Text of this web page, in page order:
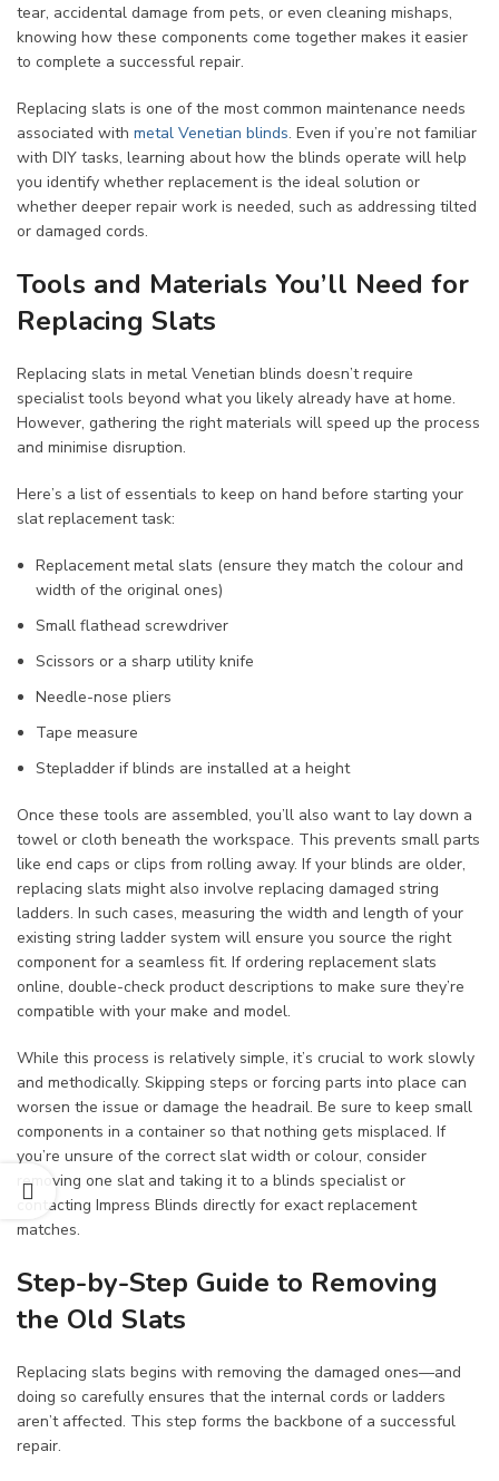
tear, accidental damage from pets, or even cleaning mishaps,
knowing how these components come together makes it easier
to complete a successful repair.
Replacing slats is one of the most common maintenance needs
associated with metal Venetian blinds. Even if you’re not familiar
with DIY tasks, learning about how the blinds operate will help
you identify whether replacement is the ideal solution or
whether deeper repair work is needed, such as addressing tilted
or damaged cords.
Tools and Materials You’ll Need for
Replacing Slats
Replacing slats in metal Venetian blinds doesn’t require
specialist tools beyond what you likely already have at home.
However, gathering the right materials will speed up the process
and minimise disruption.
Here’s a list of essentials to keep on hand before starting your
slat replacement task:
Replacement metal slats (ensure they match the colour and
width of the original ones)
Small flathead screwdriver
Scissors or a sharp utility knife
Needle-nose pliers
Tape measure
Stepladder if blinds are installed at a height
Once these tools are assembled, you’ll also want to lay down a
towel or cloth beneath the workspace. This prevents small parts
like end caps or clips from rolling away. If your blinds are older,
replacing slats might also involve replacing damaged string
ladders. In such cases, measuring the width and length of your
existing string ladder system will ensure you source the right
component for a seamless fit. If ordering replacement slats
online, double-check product descriptions to make sure they’re
compatible with your make and model.
While this process is relatively simple, it’s crucial to work slowly
and methodically. Skipping steps or forcing parts into place can
worsen the issue or damage the headrail. Be sure to keep small
components in a container so that nothing gets misplaced. If
you’re unsure of the correct slat width or colour, consider
removing one slat and taking it to a blinds specialist or
contacting Impress Blinds directly for exact replacement
matches.
Step-by-Step Guide to Removing
the Old Slats
Replacing slats begins with removing the damaged ones—and
doing so carefully ensures that the internal cords or ladders
aren’t affected. This step forms the backbone of a successful
repair.